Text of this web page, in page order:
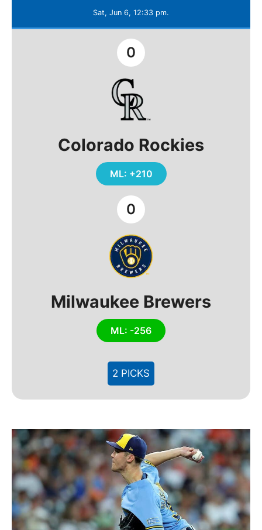
Sat, Jun 6, 12:33 pm.
Colorado Rockies
ML: +210
0
0
Milwaukee Brewers
ML: -256
2 PICKS